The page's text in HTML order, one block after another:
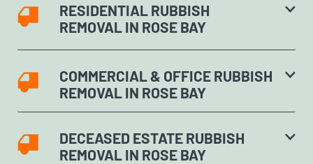
RESIDENTIAL RUBBISH
REMOVAL IN ROSE BAY
COMMERCIAL & OFFICE RUBBISH
REMOVAL IN ROSE BAY
DECEASED ESTATE RUBBISH
REMOVAL IN ROSE BAY